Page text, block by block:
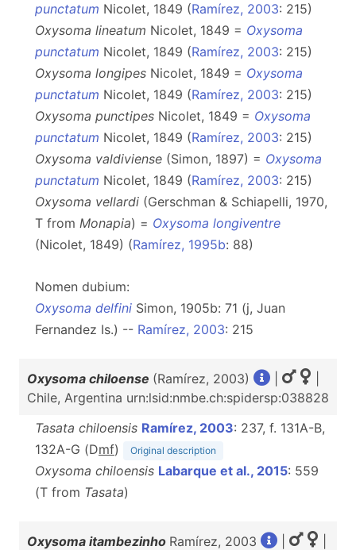
punctatum Nicolet, 1849 (Ramírez, 2003: 215)
Oxysoma lineatum Nicolet, 1849 = Oxysoma
punctatum Nicolet, 1849 (Ramírez, 2003: 215)
Oxysoma longipes Nicolet, 1849 = Oxysoma
punctatum Nicolet, 1849 (Ramírez, 2003: 215)
Oxysoma punctipes Nicolet, 1849 = Oxysoma
punctatum Nicolet, 1849 (Ramírez, 2003: 215)
Oxysoma valdiviense (Simon, 1897) = Oxysoma
punctatum Nicolet, 1849 (Ramírez, 2003: 215)
Oxysoma vellardi (Gerschman & Schiapelli, 1970,
T from Monapia) = Oxysoma longiventre
(Nicolet, 1849) (Ramírez, 1995b: 88)
Nomen dubium:
Oxysoma delfini Simon, 1905b: 71 (j, Juan
Fernandez Is.) -- Ramírez, 2003: 215
Oxysoma chiloense (Ramírez, 2003)
Chile, Argentina urn:lsid:nmbe.ch:spidersp:038828
Tasata chiloensis Ramírez, 2003: 237, f. 131A-B,
132A-G (Dmf) Original description
Oxysoma chiloensis Labarque et al., 2015: 559
(T from Tasata)
Oxysoma itambezinho Ramírez, 2003